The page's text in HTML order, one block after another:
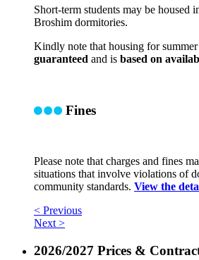
Short-term students may be housed
Broshim dormitories.
Kindly note that housing for summer
guaranteed and is based on
Fines
Please note that charges and fines
situations that involve violations of
community standards. View the
< Previous
Next >
2026/2027 Prices &